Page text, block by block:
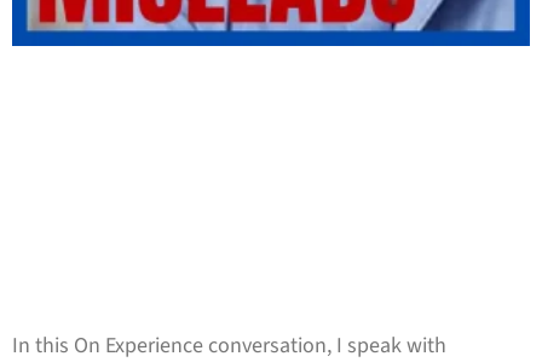
In this On Experience conversation, I speak with